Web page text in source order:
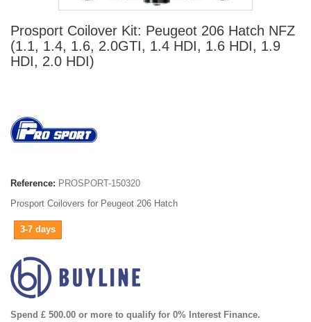
Prosport Coilover Kit: Peugeot 206 Hatch NFZ
(1.1, 1.4, 1.6, 2.0GTI, 1.4 HDI, 1.6 HDI, 1.9
HDI, 2.0 HDI)
Reference: PROSPORT-150320
Prosport Coilovers for Peugeot 206 Hatch
3-7 days
Spend £ 500.00 or more to qualify for 0% Interest Finance.